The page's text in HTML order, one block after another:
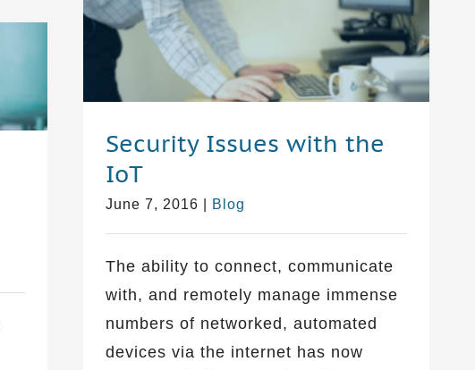
Security Issues with the
IoT
June 7, 2016 Blog
The ability to connect, communicate
with, and remotely manage immense
numbers of networked, automated
devices via the internet has now